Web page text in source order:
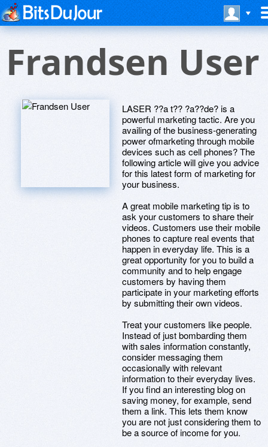
Frandsen User
LASER ??a t?? ?a??de? is a
powerful marketing tactic. Are you
availing of the business-generating
power ofmarketing through mobile
devices such as cell phones? The
following article will give you advice
for this latest form of marketing for
your business.
A great mobile marketing tip is to
ask your customers to share their
videos. Customers use their mobile
phones to capture real events that
happen in everyday life. This is a
great opportunity for you to build a
community and to help engage
customers by having them
participate in your marketing efforts
by submitting their own videos.
Treat your customers like people.
Instead of just bombarding them
with sales information constantly,
consider messaging them
occasionally with relevant
information to their everyday lives.
If you find an interesting blog on
saving money, for example, send
them a link. This lets them know
you are not just considering them to
be a source of income for you.